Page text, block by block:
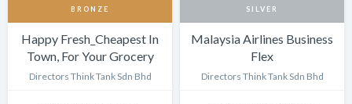
BRONZE
Happy Fresh_Cheapest In
Town, For Your Grocery
Run
Directors Think Tank Sdn Bhd
SILVER
Malaysia Airlines Business
Flex
Directors Think Tank Sdn Bhd